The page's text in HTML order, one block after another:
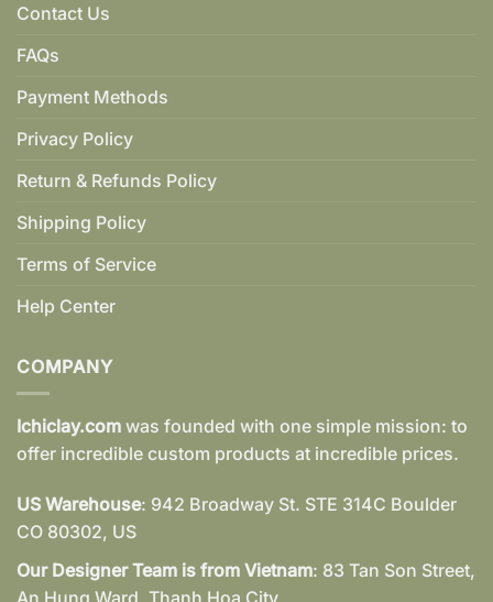
Contact Us
FAQs
Payment Methods
Privacy Policy
Return & Refunds Policy
Shipping Policy
Terms of Service
Help Center
COMPANY
Ichiclay.com was founded with one simple mission: to
offer incredible custom products at incredible prices.
US Warehouse: 942 Broadway St. STE 314C Boulder
CO 80302, US
Our Designer Team is from Vietnam: 83 Tan Son Street,
An Hung Ward, Thanh Hoa City